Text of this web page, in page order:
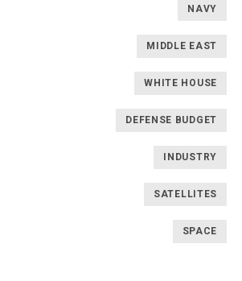
NAVY
MIDDLE EAST
WHITE HOUSE
DEFENSE BUDGET
INDUSTRY
SATELLITES
SPACE